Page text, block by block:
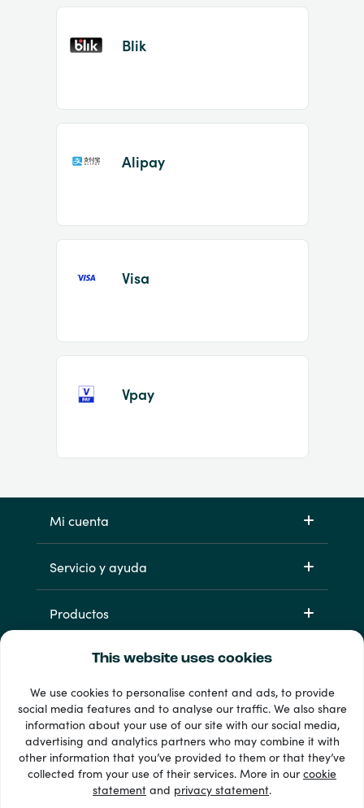
This website uses cookies
We use cookies to personalise content and ads, to provide
social media features and to analyse our traffic. We also share
information about your use of our site with our social media,
advertising and analytics partners who may combine it with
other information that you’ve provided to them or that they’ve
collected from your use of their services. More in ourcookie
statement and privacy statement.
Blik
Alipay
Visa
Vpay
Mi cuenta
Servicio y ayuda
Productos
33 + formas de pago
Ver todo